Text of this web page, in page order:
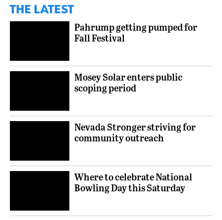
THE LATEST
Pahrump getting pumped for
Fall Festival
Mosey Solar enters public
scoping period
Nevada Stronger striving for
community outreach
Where to celebrate National
Bowling Day this Saturday